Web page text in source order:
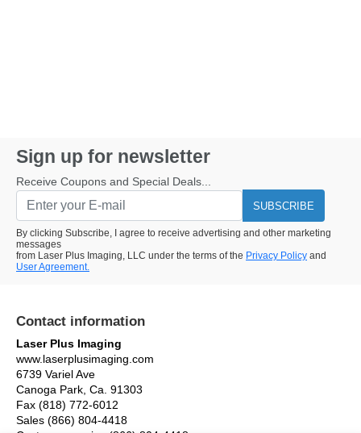
Sign up for newsletter
Receive Coupons and Special Deals...
SUBSCRIBE
By clicking Subscribe, I agree to receive advertising and other marketing
messages
from Laser Plus Imaging, LLC under the terms of the Privacy Policy and
User Agreement.
Contact information
Laser Plus Imaging
www.laserplusimaging.com
6739 Variel Ave
Canoga Park, Ca. 91303
Fax (818) 772-6012
Sales (866) 804-4418